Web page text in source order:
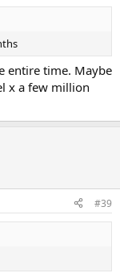
entire time. Maybe
x a few million
#39